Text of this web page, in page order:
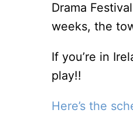
Drama
weeks, the
If you’re in
play!!
Here’s the